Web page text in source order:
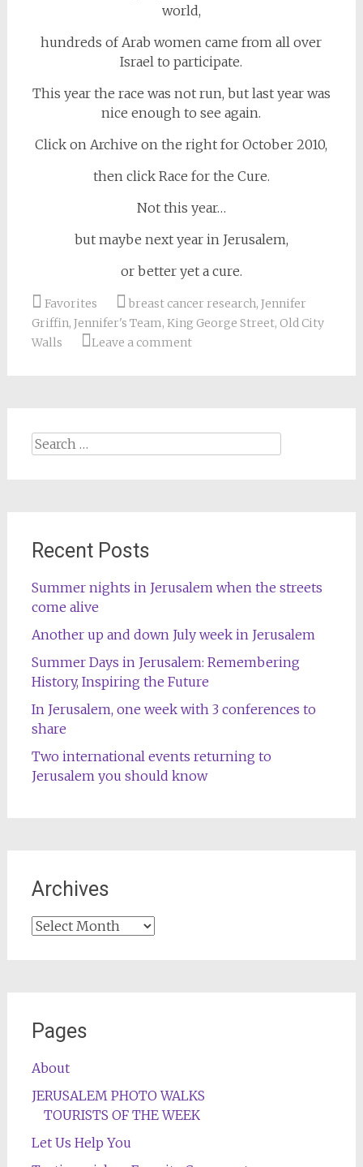
world,
hundreds of Arab women came from all over
Israel to participate.
This year the race was not run, but last year was
nice enough to see again.
Click on Archive on the right for October 2010,
then click Race for the Cure.
Not this year…
but maybe next year in Jerusalem,
or better yet a cure.
Favorites breast cancer research, Jennifer
Griffin, Jennifer's Team, King George Street, Old City
Walls
Leave a comment
Search
Recent Posts
Summer nights in Jerusalem when the streets
come alive
Another up and down July week in Jerusalem
Summer Days in Jerusalem: Remembering
History, Inspiring the Future
In Jerusalem, one week with 3 conferences to
share
Two international events returning to
Jerusalem you should know
Archives
Archives
Pages
About
JERUSALEM PHOTO WALKS
TOURISTS OF THE WEEK
Let Us Help You